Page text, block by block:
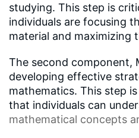
studying. This step is
individuals are focusing
material and maximizing
The second component,
developing effective
mathematics. This step
that individuals can
mathematical concepts